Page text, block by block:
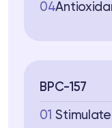
04
BPC-157
01